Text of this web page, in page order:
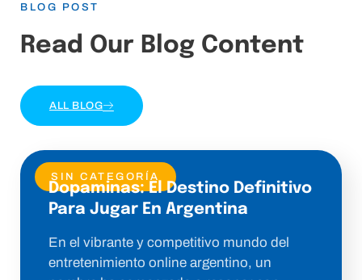
BLOG POST
Read Our Blog Content
ALL BLOG
SIN CATEGORÍA
Dopaminas: El Destino Definitivo
Para Jugar En Argentina
En el vibrante y competitivo mundo del
entretenimiento online argentino, un